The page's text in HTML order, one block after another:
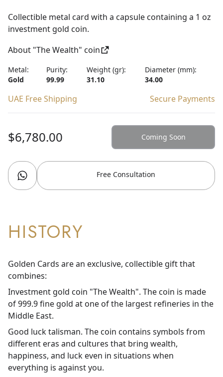
Collectible metal card with a capsule containing a 1 oz
investment gold coin.
About "The Wealth" coin
Metal:
Gold
Purity:
99.99
Weight (gr):
31.10
Diameter (mm):
34.00
UAE Free Shipping Secure Payments
$6,780.00 Coming Soon
Free Consultation
HISTORY
Golden Cards are an exclusive, collectible gift that
combines:
Investment gold coin "The Wealth". The coin is made
of 999.9 fine gold at one of the largest refineries in the
Middle East.
Good luck talisman. The coin contains symbols from
different eras and cultures that bring wealth,
happiness, and luck even in situations when
everything is against you.